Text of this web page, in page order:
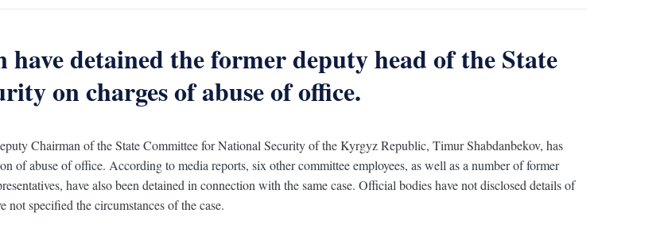
detained the former deputy head of the State
on charges of abuse of office.
Chairman of the State Committee for National Security of the Kyrgyz Republic, Timur Shabdanbekov, has
of abuse of office. According to media reports, six other committee employees, as well as a number of former
have also been detained in connection with the same case. Official bodies have not disclosed details of
not specified the circumstances of the case.